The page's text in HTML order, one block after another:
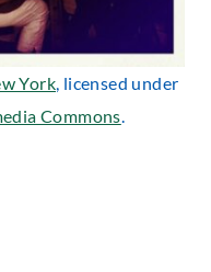
York, licensed under
Commons.